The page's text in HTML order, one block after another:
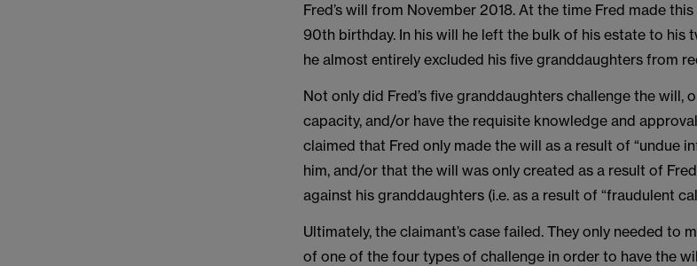
Fred’s will from November 2018. At the time Fred made
90th birthday. In his will he left the bulk of his estate to his
he almost entirely excluded his five granddaughters from
Not only did Fred’s five granddaughters challenge the will,
capacity, and/or have the requisite knowledge and
claimed that Fred only made the will as a result of “undue
him, and/or that the will was only created as a result of
against his granddaughters (i.e. as a result of “fraudulent
Ultimately, the claimant’s case failed. They only needed to
of one of the four types of challenge in order to have the